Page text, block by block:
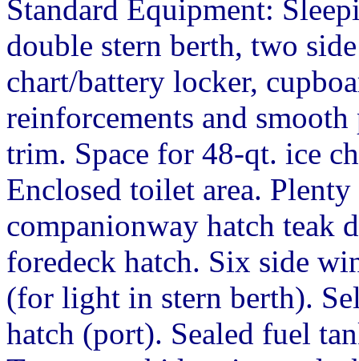
Standard Equipment:
double stern berth, two
chart/battery locker,
reinforcements and
trim. Space for 48-qt. ice
Enclosed toilet area.
companionway hatch teak
foredeck hatch. Six side
(for light in stern berth).
hatch (port). Sealed fuel